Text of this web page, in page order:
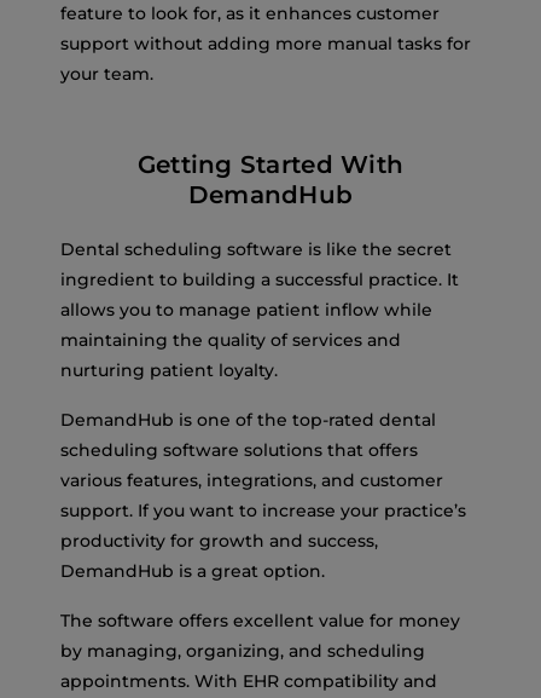
feature to look for, as it enhances customer
support without adding more manual tasks for
your team.
Getting Started With
DemandHub
Dental scheduling software is like the secret
ingredient to building a successful practice. It
allows you to manage patient inflow while
maintaining the quality of services and
nurturing patient loyalty.
DemandHub is one of the top-rated dental
scheduling software solutions that offers
various features, integrations, and customer
support. If you want to increase your practice’s
productivity for growth and success,
DemandHub is a great option.
The software offers excellent value for money
by managing, organizing, and scheduling
appointments. With EHR compatibility and